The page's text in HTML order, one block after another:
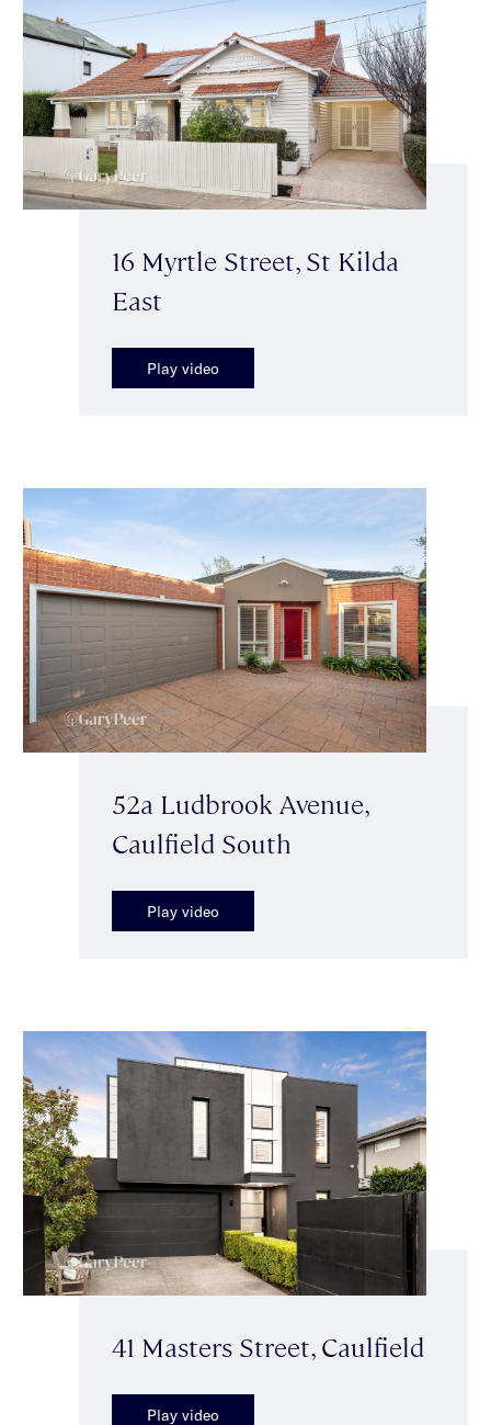
16 Myrtle Street, St Kilda
East
Play video
52a Ludbrook Avenue,
Caulfield South
Play video
41 Masters Street, Caulfield
Play video